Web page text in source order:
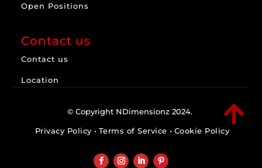
Open Positions
Contact us
Contact us
Location

© Copyright NDimensionz 2024.
Privacy Policy • Terms of Service • Cookie Policy